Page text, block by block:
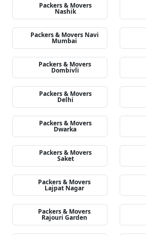
Packers & Movers
Nashik
Packers & Movers Navi
Mumbai
Packers & Movers
Dombivli
Packers & Movers
Delhi
Packers & Movers
Dwarka
Packers & Movers
Saket
Packers & Movers
Lajpat Nagar
Packers & Movers
Rajouri Garden